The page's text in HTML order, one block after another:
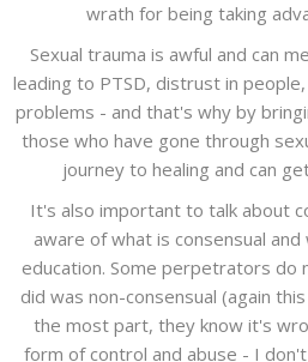
wrath for being taking
Sexual trauma is awful and can
leading to PTSD, distrust in
problems - and that's why by
those who have gone through
journey to healing and can
It's also important to talk about
aware of what is consensual
education. Some perpetrators
did was non-consensual (again
the most part, they know it's
form of control and abuse - I